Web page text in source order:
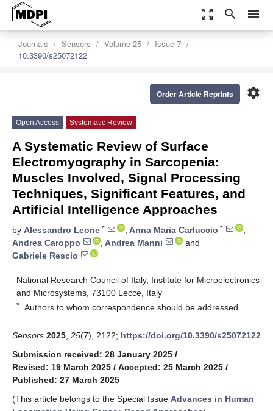
zoom_out_map search menu
Journals Sensors Volume 25
Issue 7
10.3390/s25072122
settings
Order Article Reprints
Open Access Systematic Review
A Systematic Review of Surface
Electromyography in Sarcopenia:
Muscles Involved, Signal Processing
Techniques, Significant Features, and
Artificial Intelligence Approaches
by Alessandro Leone * , Anna Maria Carluccio *
,
Andrea Caroppo
, Andrea Manni
and
Gabriele Rescio
National Research Council of Italy, Institute for Microelectronics
and Microsystems, 73100 Lecce, Italy
* Authors to whom correspondence should be addressed.
Sensors 2025 25(7), 2122; https://doi.org/10.3390/s25072122
Submission received: 28 January 2025 /
Revised: 19 March 2025 / Accepted: 25 March 2025 /
Published: 27 March 2025
(This article belongs to the Special Issue Advances in Human